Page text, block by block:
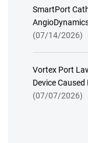
SmartPort
(07/14/2026)
Vortex Port
Device
(07/07/2026)